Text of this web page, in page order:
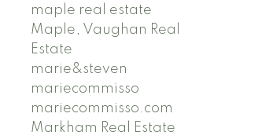
maple real estate
Maple, Vaughan Real
Estate
marie&steven
mariecommisso
mariecommisso.com
Markham Real Estate